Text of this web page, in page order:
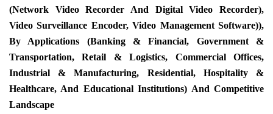
(Network Video Recorder And Digital Video Recorder),
Video Surveillance Encoder, Video Management Software)),
By Applications (Banking & Financial, Government &
Transportation, Retail & Logistics, Commercial Offices,
Industrial & Manufacturing, Residential, Hospitality &
Healthcare, And Educational Institutions) And Competitive
Landscape